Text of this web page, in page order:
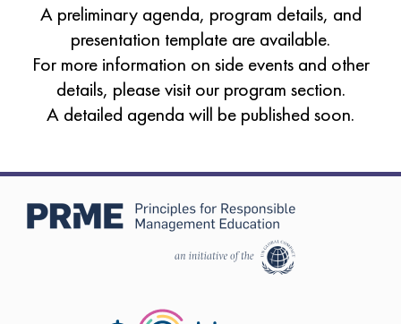
A preliminary agenda, program details, and
presentation template are available.
For more information on side events and other
details, please visit our program section.
A detailed agenda will be published soon.